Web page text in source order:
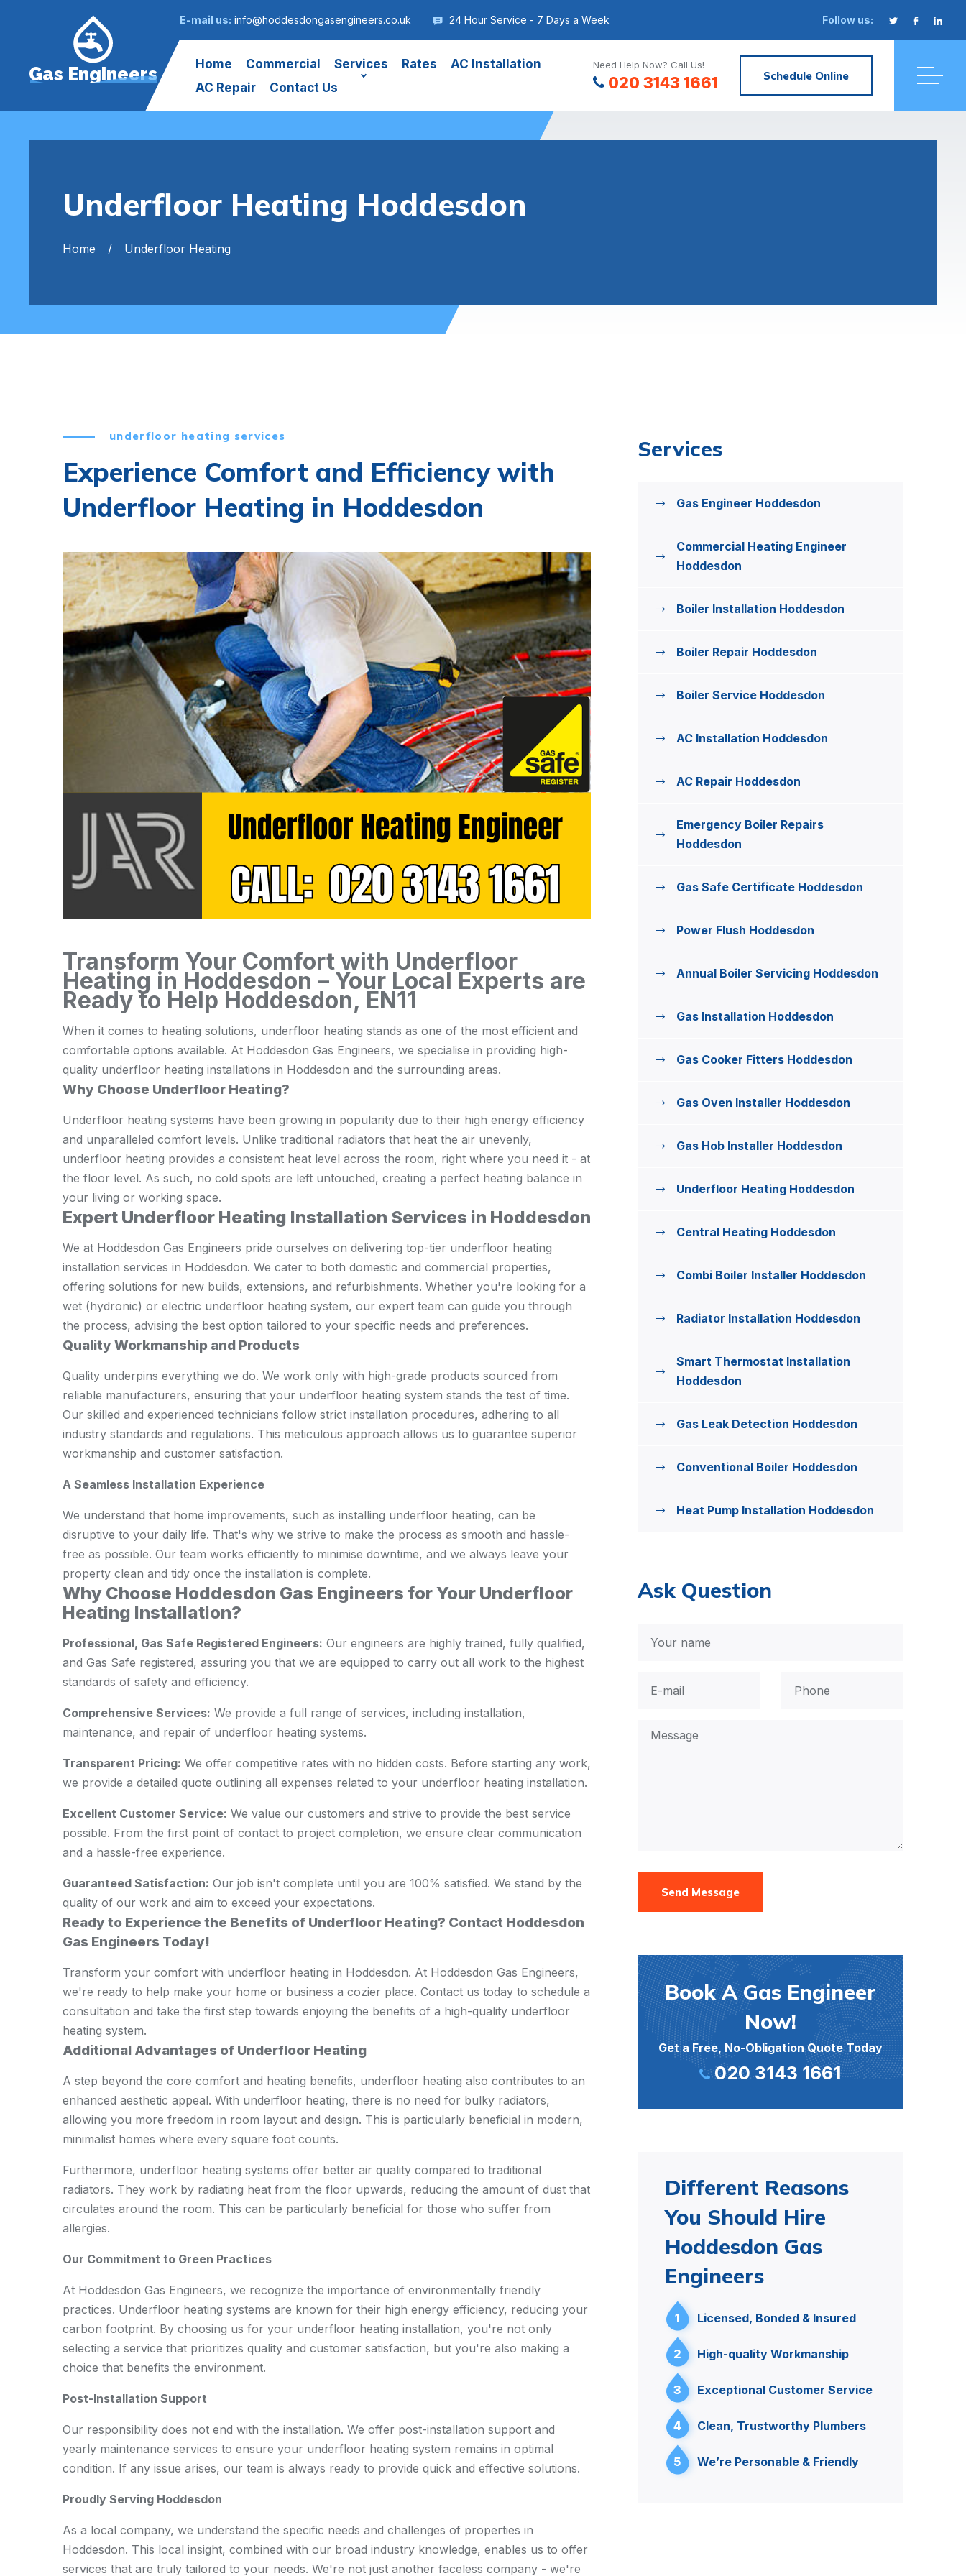
E-mail us: info@hoddesdongasengineers.co.uk 24 Hour Service - 7 Days a Week Follow us:
Gas Engineers Home Commercial Services Rates
AC Installation
AC Repair
Contact Us
Need Help Now? Call Us!
020 3143 1661 Schedule Online
Underfloor Heating Hoddesdon
Home Underfloor Heating
underfloor heating services
Experience Comfort and Efficiency with
Underfloor Heating in Hoddesdon
Transform Your Comfort with Underfloor
Heating in Hoddesdon – Your Local Experts are
Ready to Help Hoddesdon, EN11
When it comes to heating solutions, underfloor heating stands as one of the most efficient and
comfortable options available. At Hoddesdon Gas Engineers, we specialise in providing high-
quality underfloor heating installations in Hoddesdon and the surrounding areas.
Why Choose Underfloor Heating?
Underfloor heating systems have been growing in popularity due to their high energy efficiency
and unparalleled comfort levels. Unlike traditional radiators that heat the air unevenly,
underfloor heating provides a consistent heat level across the room, right where you need it - at
the floor level. As such, no cold spots are left untouched, creating a perfect heating balance in
your living or working space.
Expert Underfloor Heating Installation Services in Hoddesdon
We at Hoddesdon Gas Engineers pride ourselves on delivering top-tier underfloor heating
installation services in Hoddesdon. We cater to both domestic and commercial properties,
offering solutions for new builds, extensions, and refurbishments. Whether you're looking for a
wet (hydronic) or electric underfloor heating system, our expert team can guide you through
the process, advising the best option tailored to your specific needs and preferences.
Quality Workmanship and Products
Quality underpins everything we do. We work only with high-grade products sourced from
reliable manufacturers, ensuring that your underfloor heating system stands the test of time.
Our skilled and experienced technicians follow strict installation procedures, adhering to all
industry standards and regulations. This meticulous approach allows us to guarantee superior
workmanship and customer satisfaction.
A Seamless Installation Experience
We understand that home improvements, such as installing underfloor heating, can be
disruptive to your daily life. That's why we strive to make the process as smooth and hassle-
free as possible. Our team works efficiently to minimise downtime, and we always leave your
property clean and tidy once the installation is complete.
Why Choose Hoddesdon Gas Engineers for Your Underfloor
Heating Installation?
Professional, Gas Safe Registered Engineers: Our engineers are highly trained, fully qualified,
and Gas Safe registered, assuring you that we are equipped to carry out all work to the highest
standards of safety and efficiency.
Comprehensive Services: We provide a full range of services, including installation,
maintenance, and repair of underfloor heating systems.
Transparent Pricing: We offer competitive rates with no hidden costs. Before starting any work,
we provide a detailed quote outlining all expenses related to your underfloor heating installation.
Excellent Customer Service: We value our customers and strive to provide the best service
possible. From the first point of contact to project completion, we ensure clear communication
and a hassle-free experience.
Guaranteed Satisfaction: Our job isn't complete until you are 100% satisfied. We stand by the
quality of our work and aim to exceed your expectations.
Ready to Experience the Benefits of Underfloor Heating? Contact Hoddesdon
Gas Engineers Today!
Transform your comfort with underfloor heating in Hoddesdon. At Hoddesdon Gas Engineers,
we're ready to help make your home or business a cozier place. Contact us today to schedule a
consultation and take the first step towards enjoying the benefits of a high-quality underfloor
heating system.
Additional Advantages of Underfloor Heating
A step beyond the core comfort and heating benefits, underfloor heating also contributes to an
enhanced aesthetic appeal. With underfloor heating, there is no need for bulky radiators,
allowing you more freedom in room layout and design. This is particularly beneficial in modern,
minimalist homes where every square foot counts.
Furthermore, underfloor heating systems offer better air quality compared to traditional
radiators. They work by radiating heat from the floor upwards, reducing the amount of dust that
circulates around the room. This can be particularly beneficial for those who suffer from
allergies.
Our Commitment to Green Practices
At Hoddesdon Gas Engineers, we recognize the importance of environmentally friendly
practices. Underfloor heating systems are known for their high energy efficiency, reducing your
carbon footprint. By choosing us for your underfloor heating installation, you're not only
selecting a service that prioritizes quality and customer satisfaction, but you're also making a
choice that benefits the environment.
Post-Installation Support
Our responsibility does not end with the installation. We offer post-installation support and
yearly maintenance services to ensure your underfloor heating system remains in optimal
condition. If any issue arises, our team is always ready to provide quick and effective solutions.
Proudly Serving Hoddesdon
As a local company, we understand the specific needs and challenges of properties in
Hoddesdon. This local insight, combined with our broad industry knowledge, enables us to offer
services that are truly tailored to your needs. We're not just another faceless company - we're
Services
Gas Engineer Hoddesdon
Commercial Heating Engineer
Hoddesdon
Boiler Installation Hoddesdon
Boiler Repair Hoddesdon
Boiler Service Hoddesdon
AC Installation Hoddesdon
AC Repair Hoddesdon
Emergency Boiler Repairs
Hoddesdon
Gas Safe Certificate Hoddesdon
Power Flush Hoddesdon
Annual Boiler Servicing Hoddesdon
Gas Installation Hoddesdon
Gas Cooker Fitters Hoddesdon
Gas Oven Installer Hoddesdon
Gas Hob Installer Hoddesdon
Underfloor Heating Hoddesdon
Central Heating Hoddesdon
Combi Boiler Installer Hoddesdon
Radiator Installation Hoddesdon
Smart Thermostat Installation
Hoddesdon
Gas Leak Detection Hoddesdon
Conventional Boiler Hoddesdon
Heat Pump Installation Hoddesdon
Ask Question
Send Message
Book A Gas Engineer
Now!
Get a Free, No-Obligation Quote Today
020 3143 1661
Different Reasons
You Should Hire
Hoddesdon Gas
Engineers
1 Licensed, Bonded & Insured
2 High-quality Workmanship
3 Exceptional Customer Service
4 Clean, Trustworthy Plumbers
5 We’re Personable & Friendly